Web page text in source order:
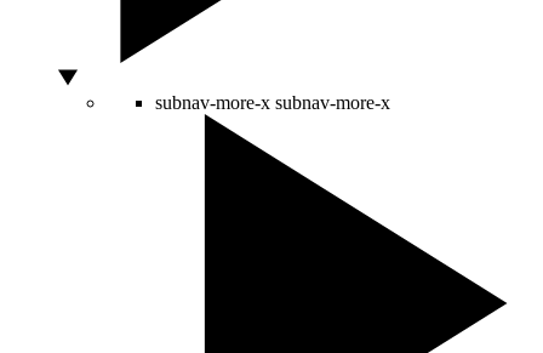
subnav-more-x subnav-more-x